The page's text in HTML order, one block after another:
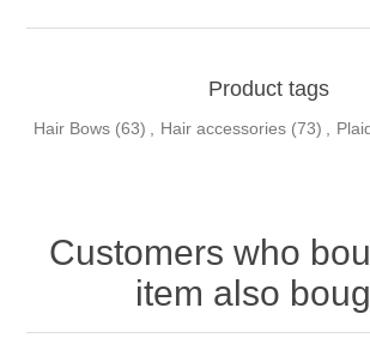
Product tags
Hair Bows (63) Hair accessories (73)
Customers who
item also